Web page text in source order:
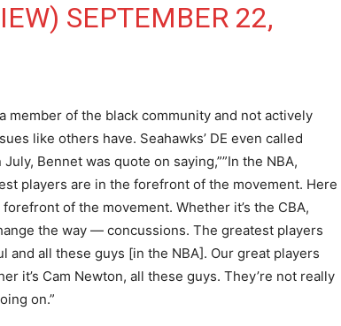
SEPTEMBER 22,
member of the black community and not actively
like others have. Seahawks’ DE even called
Bennet was quote on saying,””In the NBA,
players are in the forefront of the movement. Here
of the movement. Whether it’s the CBA,
the way — concussions. The greatest players
and all these guys [in the NBA]. Our great players
it’s Cam Newton, all these guys. They’re not really
on.”